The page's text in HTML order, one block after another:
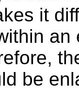
it
be